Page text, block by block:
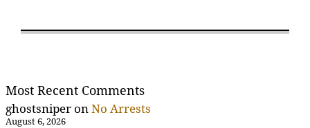
Most Recent Comments
ghostsniper on No Arrests
August 6, 2026